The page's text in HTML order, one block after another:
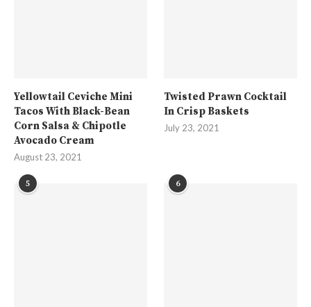
Yellowtail Ceviche Mini
Tacos With Black-Bean
Corn Salsa & Chipotle
Avocado Cream
August 23, 2021
Twisted Prawn Cocktail
In Crisp Baskets
July 23, 2021
5 6